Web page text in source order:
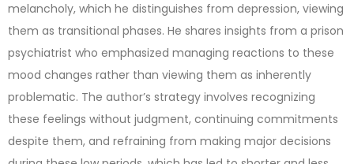
melancholy, which he distinguishes from depression, viewing
them as transitional phases. He shares insights from a prison
psychiatrist who emphasized managing reactions to these
mood changes rather than viewing them as inherently
problematic. The author’s strategy involves recognizing
these feelings without judgment, continuing commitments
despite them, and refraining from making major decisions